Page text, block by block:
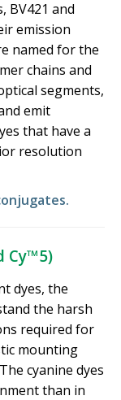
BV421 and
emission
named for the
chains and
segments,
emit
that have a
resolution
Cy™5)
dyes, the
the harsh
required for
mounting
cyanine dyes
than in